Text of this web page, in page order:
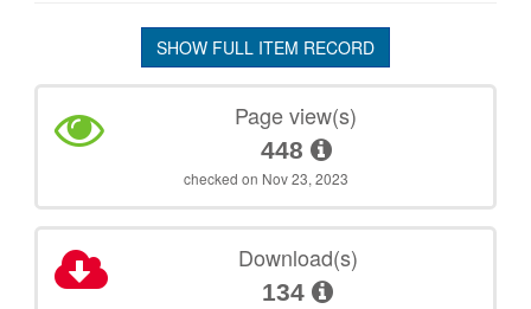
SHOW FULL ITEM RECORD
Page view(s)
448
checked on Nov 23, 2023
Download(s)
134